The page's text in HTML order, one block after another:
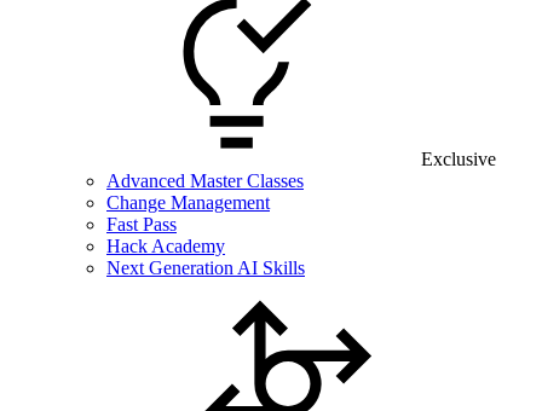
Exclusive
Advanced Master Classes
Change Management
Fast Pass
Hack Academy
Next Generation AI Skills